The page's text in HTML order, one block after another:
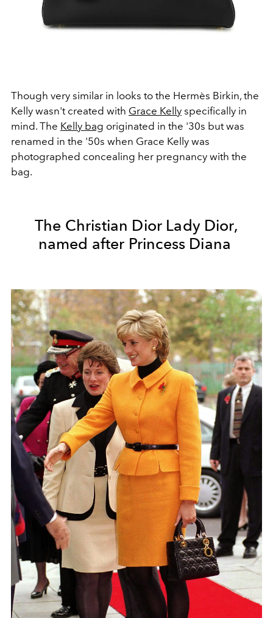
Though very similar in looks to the Hermès Birkin, the
Kelly wasn't created with Grace Kelly specifically in
mind. The Kelly bag originated in the '30s but was
renamed in the '50s when Grace Kelly was
photographed concealing her pregnancy with the
bag.
The Christian Dior Lady Dior,
named after Princess Diana